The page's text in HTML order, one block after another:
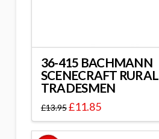
36-415 BACHMANN
SCENECRAFT RURAL
TRADESMEN
£13.95£11.85